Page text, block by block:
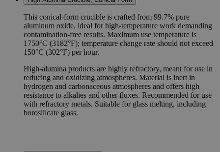
This conical-form crucible is crafted from 99.7% pure
aluminum oxide, ideal for high-temperature work demanding
contamination-free results. Maximum use temperature is
1750°C (3182°F); temperature change rate should not exceed
150°C (302°F) per hour.
High-alumina products are highly refractory, meant for use in
reducing and oxidizing atmospheres. Material is inert in
hydrogen and carbonaceous atmospheres and offers high
resistance to alkalies and other fluxes. Recommended for use
with refractory metals. Suitable for glass melting, including
borosilicate glass.